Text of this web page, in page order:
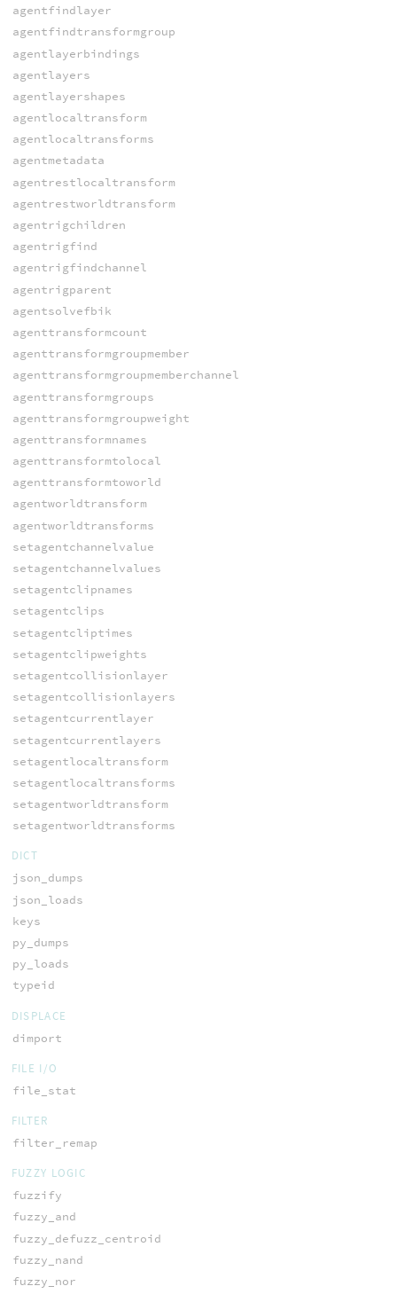
agentfindlayer
agentfindtransformgroup
agentlayerbindings
agentlayers
agentlayershapes
agentlocaltransform
agentlocaltransforms
agentmetadata
agentrestlocaltransform
agentrestworldtransform
agentrigchildren
agentrigfind
agentrigfindchannel
agentrigparent
agentsolvefbik
agenttransformcount
agenttransformgroupmember
agenttransformgroupmemberchannel
agenttransformgroups
agenttransformgroupweight
agenttransformnames
agenttransformtolocal
agenttransformtoworld
agentworldtransform
agentworldtransforms
setagentchannelvalue
setagentchannelvalues
setagentclipnames
setagentclips
setagentcliptimes
setagentclipweights
setagentcollisionlayer
setagentcollisionlayers
setagentcurrentlayer
setagentcurrentlayers
setagentlocaltransform
setagentlocaltransforms
setagentworldtransform
setagentworldtransforms
DICT
json_dumps
json_loads
keys
py_dumps
py_loads
typeid
DISPLACE
dimport
FILE I/O
file_stat
FILTER
filter_remap
FUZZY LOGIC
fuzzify
fuzzy_and
fuzzy_defuzz_centroid
fuzzy_nand
fuzzy_nor